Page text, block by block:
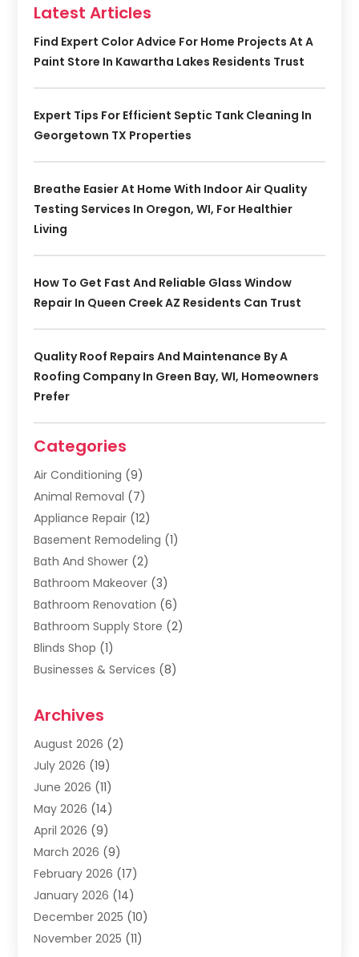
Latest Articles
Find Expert Color Advice For Home Projects At A
Paint Store In Kawartha Lakes Residents Trust
Expert Tips For Efficient Septic Tank Cleaning In
Georgetown TX Properties
Breathe Easier At Home With Indoor Air Quality
Testing Services In Oregon, WI, For Healthier
Living
How To Get Fast And Reliable Glass Window
Repair In Queen Creek AZ Residents Can Trust
Quality Roof Repairs And Maintenance By A
Roofing Company In Green Bay, WI, Homeowners
Prefer
Categories
Air Conditioning (9)
Animal Removal (7)
Appliance Repair (12)
Basement Remodeling (1)
Bath And Shower (2)
Bathroom Makeover (3)
Bathroom Renovation (6)
Bathroom Supply Store (2)
Blinds Shop (1)
Businesses & Services (8)
Carpet & Rug Dealers
Carpet Cleaning Service
Carpet Installer(2)
Carpets
(4)
Chimney Sweep
Cleaning
(1)
Cleaning Service
Cleaning Services(12)
Cleaning Tips And Tools
Construction And Maintenance
Archives
August 2026 (2)
July 2026 (19)
June 2026 (11)
May 2026 (14)
April 2026 (9)
March 2026 (9)
February 2026 (17)
January 2026 (14)
December 2025 (10)
November 2025 (11)